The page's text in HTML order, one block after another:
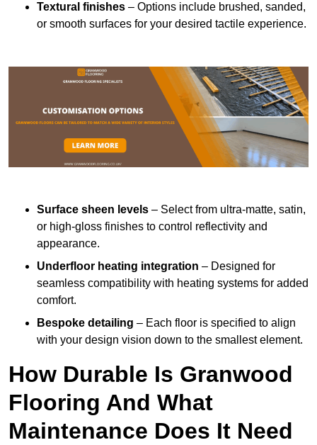
Textural finishes – Options include brushed, sanded,
or smooth surfaces for your desired tactile experience.
Surface sheen levels – Select from ultra-matte, satin,
or high-gloss finishes to control reflectivity and
appearance.
Underfloor heating integration – Designed for
seamless compatibility with heating systems for added
comfort.
Bespoke detailing – Each floor is specified to align
with your design vision down to the smallest element.
How Durable Is Granwood
Flooring And What
Maintenance Does It Need